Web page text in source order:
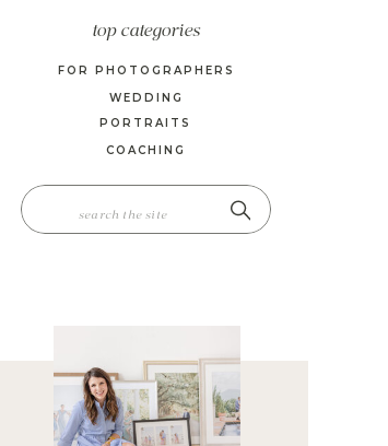
SEARCH
FOR:
COACHING
PORTRAITS
WEDDING
FOR PHOTOGRAPHERS
top categories